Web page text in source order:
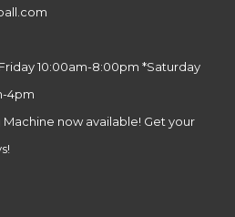
10:00am-8:00pm *Saturday
4pm
now available! Get your